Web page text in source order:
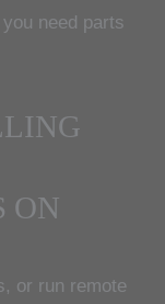
need parts
ON
or run remote